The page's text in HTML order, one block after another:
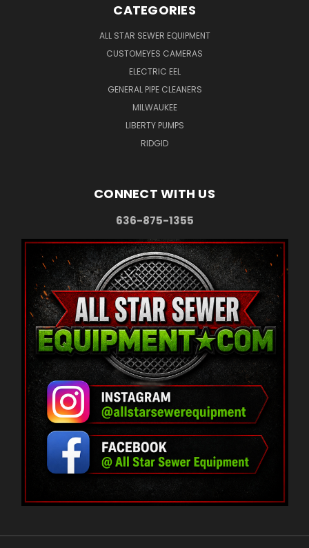
CATEGORIES
ALL STAR SEWER EQUIPMENT
CUSTOMEYES CAMERAS
ELECTRIC EEL
GENERAL PIPE CLEANERS
MILWAUKEE
LIBERTY PUMPS
RIDGID
CONNECT WITH US
636-875-1355